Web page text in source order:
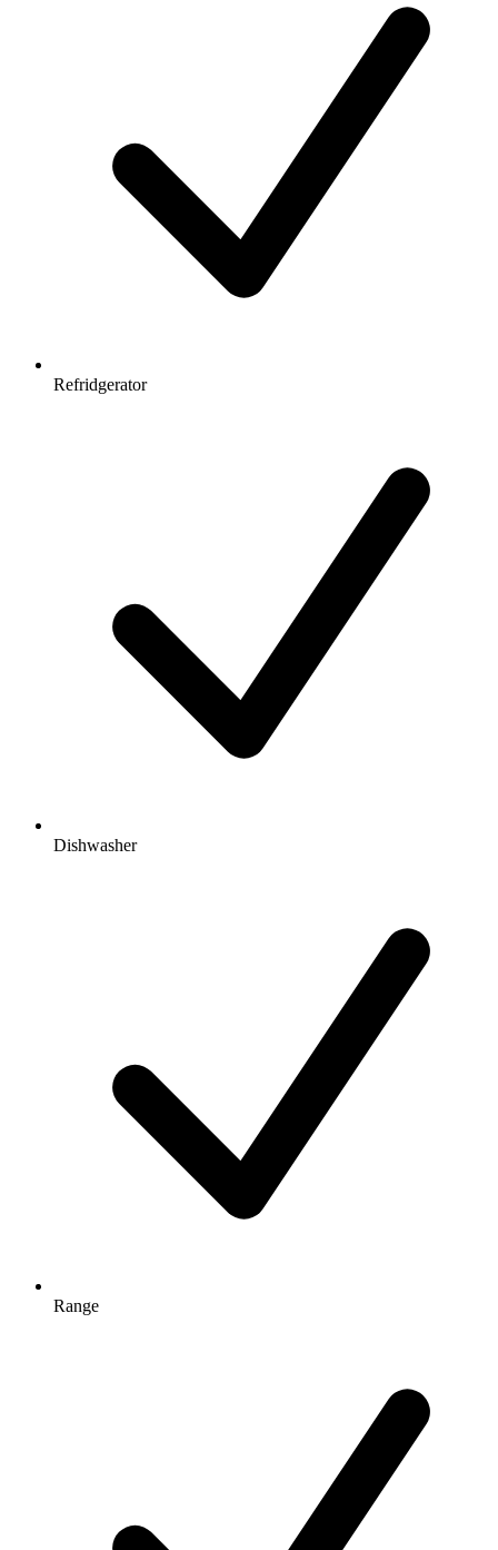
Refridgerator
Dishwasher
Range